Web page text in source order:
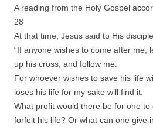
A reading from the Holy Gospel
28
At that time, Jesus said to His
“If anyone wishes to come after me,
up his cross, and follow me.
For whoever wishes to save his life
loses his life for my sake will find it.
What profit would there be for one
forfeit his life? Or what can one give